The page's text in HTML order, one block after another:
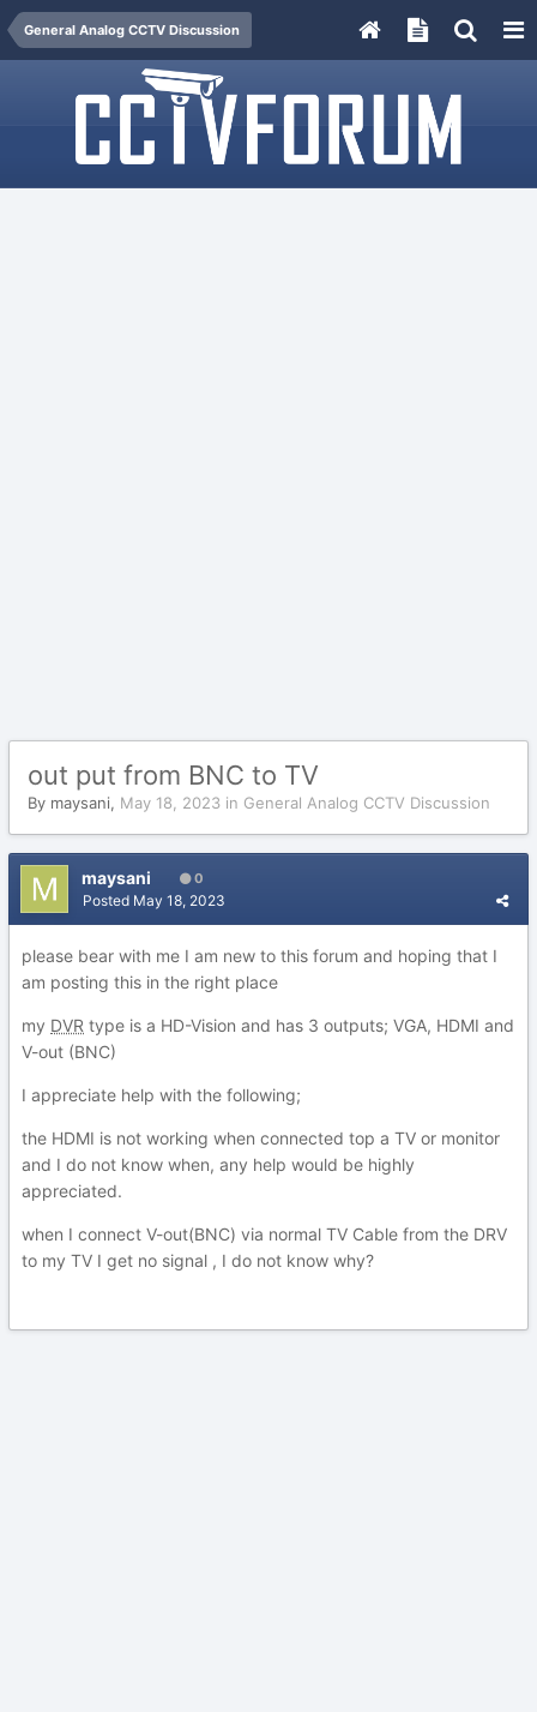
General Analog CCTV Discussion
out put from BNC to TV
By maysani, May 18, 2023 in General Analog CCTV Discussion
maysani 0
Posted May 18, 2023
please bear with me I am new to this forum and hoping that I
am posting this in the right place
my DVR type is a HD-Vision and has 3 outputs; VGA, HDMI and
V-out (BNC)
I appreciate help with the following;
the HDMI is not working when connected top a TV or monitor
and I do not know when, any help would be highly
appreciated.
when I connect V-out(BNC) via normal TV Cable from the DRV
to my TV I get no signal , I do not know why?